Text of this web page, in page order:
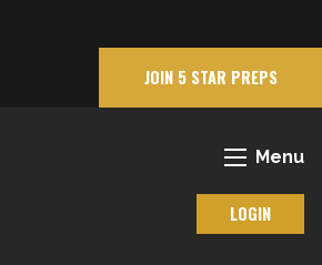
JOIN 5 STAR PREPS
Menu
LOGIN